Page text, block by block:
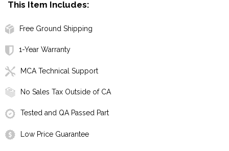
This Item Includes:
Free Ground Shipping
1-Year Warranty
MCA Technical Support
No Sales Tax Outside of CA
Tested and QA Passed Part
Low Price Guarantee